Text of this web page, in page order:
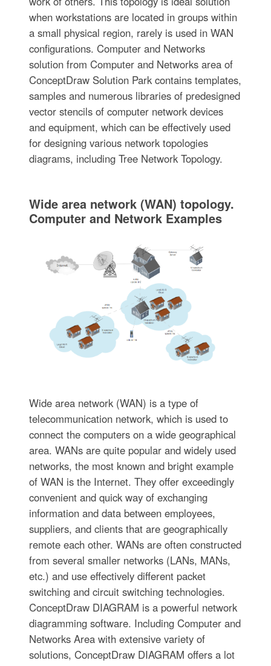
when workstations are located in groups within
a small physical region, rarely is used in WAN
configurations. Computer and Networks
solution from Computer and Networks area of
ConceptDraw Solution Park contains templates,
samples and numerous libraries of predesigned
vector stencils of computer network devices
and equipment, which can be effectively used
for designing various network topologies
diagrams, including Tree Network Topology.
Wide area network (WAN) topology.
Computer and Network Examples
Wide area network (WAN) is a type of
telecommunication network, which is used to
connect the computers on a wide geographical
area. WANs are quite popular and widely used
networks, the most known and bright example
of WAN is the Internet. They offer exceedingly
convenient and quick way of exchanging
information and data between employees,
suppliers, and clients that are geographically
remote each other. WANs are often constructed
from several smaller networks (LANs, MANs,
etc.) and use effectively different packet
switching and circuit switching technologies.
ConceptDraw DIAGRAM is a powerful network
diagramming software. Including Computer and
Networks Area with extensive variety of
solutions, ConceptDraw DIAGRAM offers a lot